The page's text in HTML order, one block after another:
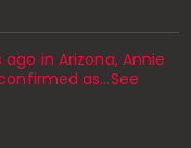
ago in Arizona, Annie
as…See